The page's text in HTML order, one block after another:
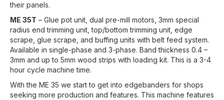
their panels.
ME 35T – Glue pot unit, dual pre-mill motors, 3mm special
radius end trimming unit, top/bottom trimming unit, edge
scrape, glue scrape, and buffing units with belt feed system.
Available in single-phase and 3-phase. Band thickness 0.4 –
3mm and up to 5mm wood strips with loading kit. This is a 3-4
hour cycle machine time.
With the ME 35 we start to get into edgebanders for shops
seeking more production and features. This machine features